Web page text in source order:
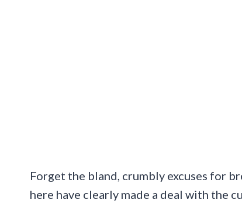
Forget the bland, crumbly excuses for
here have clearly made a deal with the